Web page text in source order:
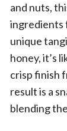
and nuts,
ingredients
unique
honey, it’s
crisp finish
result is a
blending